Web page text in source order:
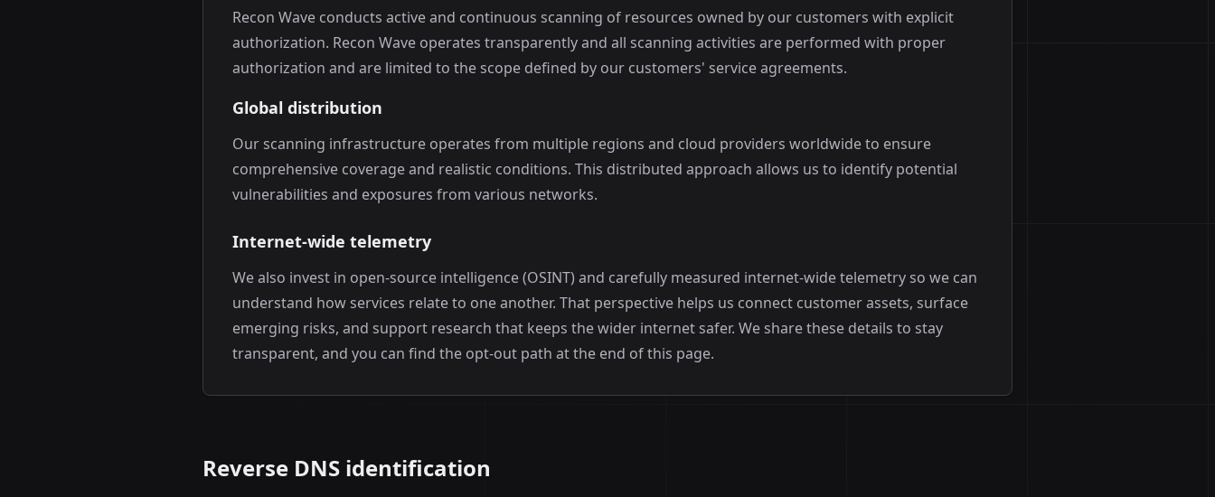
Recon Wave conducts active and continuous scanning of resources owned by our customers with explicit
authorization. Recon Wave operates transparently and all scanning activities are performed with proper
authorization and are limited to the scope defined by our customers' service agreements.
Global distribution
Our scanning infrastructure operates from multiple regions and cloud providers worldwide to ensure
comprehensive coverage and realistic conditions. This distributed approach allows us to identify potential
vulnerabilities and exposures from various networks.
Internet-wide telemetry
We also invest in open-source intelligence (OSINT) and carefully measured internet-wide telemetry so we can
understand how services relate to one another. That perspective helps us connect customer assets, surface
emerging risks, and support research that keeps the wider internet safer. We share these details to stay
transparent, and you can find the opt-out path at the end of this page.
Reverse DNS identification